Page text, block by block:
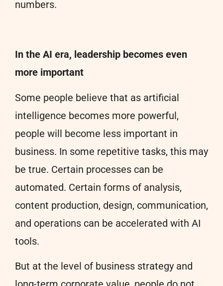
numbers.
In the AI era, leadership becomes even
more important
Some people believe that as artificial
intelligence becomes more powerful,
people will become less important in
business. In some repetitive tasks, this may
be true. Certain processes can be
automated. Certain forms of analysis,
content production, design, communication,
and operations can be accelerated with AI
tools.
But at the level of business strategy and